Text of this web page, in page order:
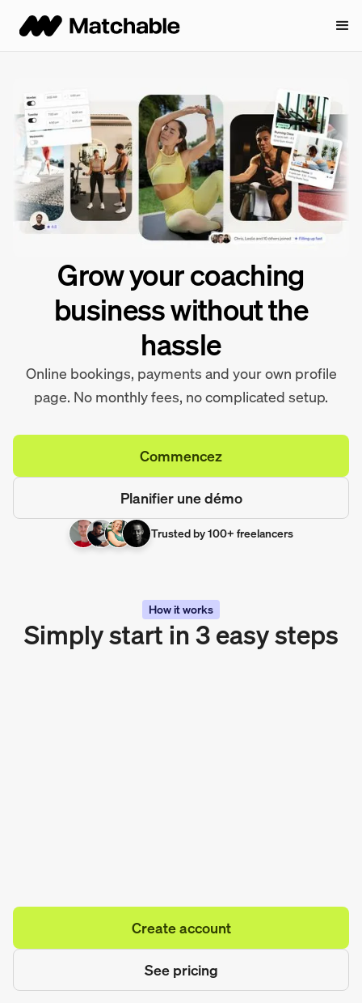
Grow your coaching
businesswithout the
hassle
Online bookings, payments and your own profile
page. No monthly fees, no complicated setup.
Commencez
Planifier une démo
Trusted by 100+ freelancers
How it works
Simply start in 3 easy steps
Create account
See pricing